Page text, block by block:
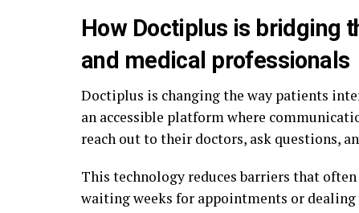
How Doctiplus is bridging
and medical professionals
Doctiplus is changing the way patients
an accessible platform where
reach out to their doctors, ask questions,
This technology reduces barriers that
waiting weeks for appointments or